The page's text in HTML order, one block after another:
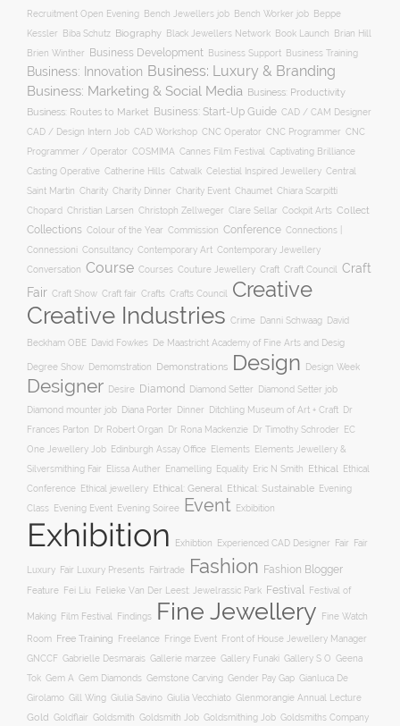
Recruitment Open Evening
Bench Jewellers job Bench Worker job
Beppe
Kessler
Biba Schutz Biography Black Jewellers Network Book Launch
Brian Hill
Brien Winther
Business Development Business Support Business Training
Business: Innovation Business: Luxury & Branding
Business: Marketing & Social Media Business: Productivity
Business: Routes to Market Business: Start-Up Guide CAD / CAM Designer
CAD / Design Intern Job CAD Workshop CNC Operator CNC Programmer CNC
Programmer / Operator COSMIMA Cannes Film Festival Captivating Brilliance
Casting Operative Catherine Hills Catwalk Celestial Inspired Jewellery Central
Saint Martin Charity Charity Dinner Charity Event Chaumet Chiara Scarpitti
Chopard
Christian Larsen Christoph Zellweger Clare Sellar Cockpit Arts Collect
Collections Colour of the Year Commission Conference Connections |
Connessioni Consultancy Contemporary Art Contemporary Jewellery
Conversation Course Courses Couture Jewellery Craft Craft Council
Craft
Fair Craft Show Craft fair Crafts Crafts Council Creative
Creative Industries Crime Danni Schwaag David
Beckham OBE David Fowkes De Maastricht Academy of Fine Arts and Desig
Degree Show Demomstration Demonstrations Design Design Week
Designer Desire Diamond Diamond Setter Diamond Setter job
Diamond mounter job Diana Porter Dinner Ditchling Museum of Art + Craft
Dr
Frances Parton
Dr Robert Organ Dr Rona Mackenzie Dr Timothy Schroder
EC
One Jewellery Job
Edinburgh Assay Office Elements
Elements Jewellery &
Silversmithing Fair
Elissa Auther Enamelling Equality Eric N Smith Ethical
Ethical
Conference Ethical jewellery Ethical: General Ethical: Sustainable
Evening
Class
Evening Event Evening Soiree Event Exbibition
Exhibition Exhibtion Experienced CAD Designer Fair Fair
Luxury Fair Luxury Presents Fairtrade Fashion Fashion Blogger
Feature Fei Liu Felieke Van Der Leest: Jewelrassic Park Festival Festival of
Making Film Festival Findings Fine Jewellery Fine Watch
Room Free Training Freelance Fringe Event
Front of House Jewellery Manager
GNCCF Gabrielle Desmarais Gallerie marzee Gallery Funaki Gallery S O Geena
Tok Gem A Gem Diamonds Gemstone Carving Gender Pay Gap Gianluca De
Girolamo Gill Wing Giulia Savino Giulia Vecchiato Glenmorangie Annual Lecture
Gold Goldflair Goldsmith Goldsmith Job Goldsmithing Job Goldsmiths Company